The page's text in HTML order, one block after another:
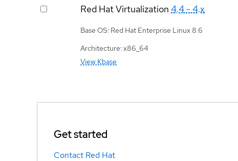
Red Hat Virtualization 4.4 - 4.x
Base OS: Red Hat Enterprise Linux 8.6
Architecture: x86_64
View Kbase
Get started
Contact Red Hat